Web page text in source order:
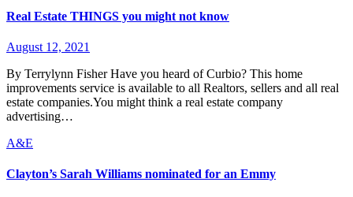
Real Estate THINGS you might not know
August 12, 2021
By Terrylynn Fisher Have you heard of Curbio? This home
improvements service is available to all Realtors, sellers and all real
estate companies.You might think a real estate company
advertising…
A&E
Clayton’s Sarah Williams nominated for an Emmy